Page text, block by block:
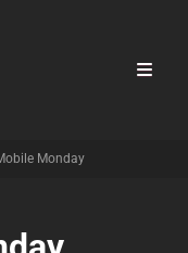
Monday